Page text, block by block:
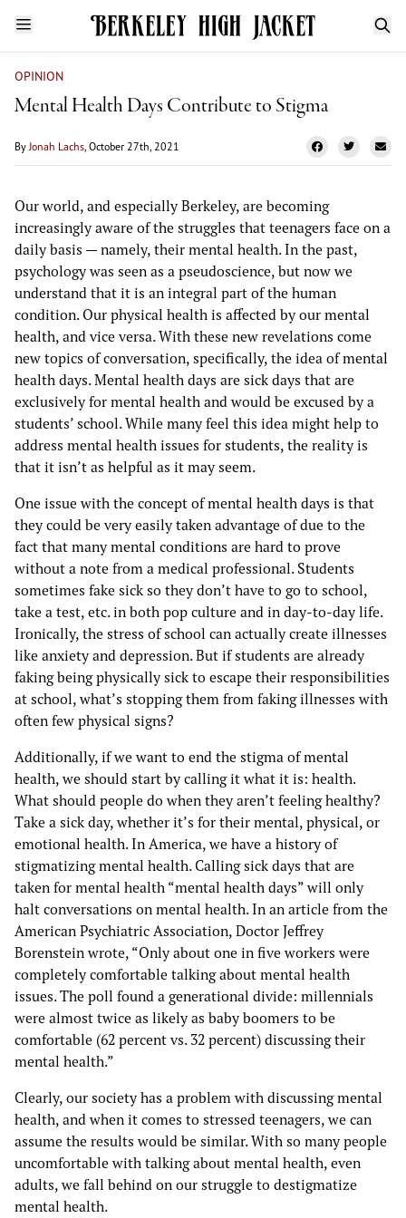
OPINION
​​Mental Health Days Contribute to Stigma
ByJonah Lachs, October 27th, 2021
Our world, and especially Berkeley, are becoming
increasingly aware of the struggles that teenagers face on a
daily basis — namely, their mental health. In the past,
psychology was seen as a pseudoscience, but now we
understand that it is an integral part of the human
condition. Our physical health is affected by our mental
health, and vice versa. With these new revelations come
new topics of conversation, specifically, the idea of mental
health days. Mental health days are sick days that are
exclusively for mental health and would be excused by a
students’ school. While many feel this idea might help to
address mental health issues for students, the reality is
that it isn’t as helpful as it may seem.
One issue with the concept of mental health days is that
they could be very easily taken advantage of due to the
fact that many mental conditions are hard to prove
without a note from a medical professional. Students
sometimes fake sick so they don’t have to go to school,
take a test, etc. in both pop culture and in day-to-day life.
Ironically, the stress of school can actually create illnesses
like anxiety and depression. But if students are already
faking being physically sick to escape their responsibilities
at school, what’s stopping them from faking illnesses with
often few physical signs?
Additionally, if we want to end the stigma of mental
health, we should start by calling it what it is: health.
What should people do when they aren’t feeling healthy?
Take a sick day, whether it’s for their mental, physical, or
emotional health. In America, we have a history of
stigmatizing mental health. Calling sick days that are
taken for mental health “mental health days” will only
halt conversations on mental health. In an article from the
American Psychiatric Association, Doctor Jeffrey
Borenstein wrote, “Only about one in five workers were
completely comfortable talking about mental health
issues. The poll found a generational divide: millennials
were almost twice as likely as baby boomers to be
comfortable (62 percent vs. 32 percent) discussing their
mental health.”
Clearly, our society has a problem with discussing mental
health, and when it comes to stressed teenagers, we can
assume the results would be similar. With so many people
uncomfortable with talking about mental health, even
adults, we fall behind on our struggle to destigmatize
mental health.